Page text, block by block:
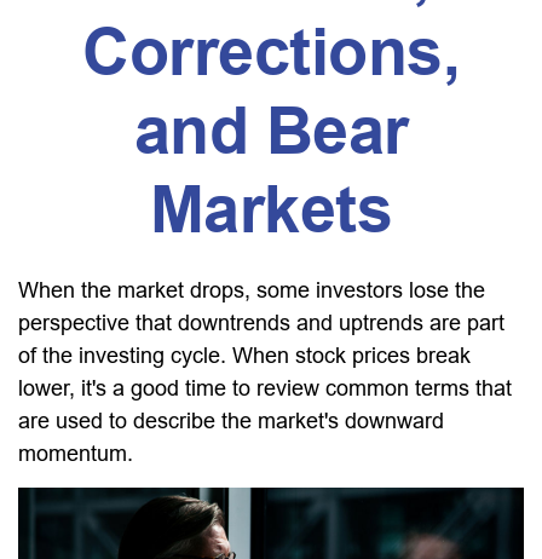
Corrections,
and Bear
Markets
When the market drops, some investors lose the
perspective that downtrends and uptrends are part
of the investing cycle. When stock prices break
lower, it's a good time to review common terms that
are used to describe the market's downward
momentum.